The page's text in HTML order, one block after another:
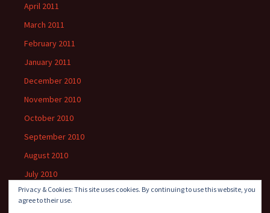
April 2011
March 2011
February 2011
January 2011
December 2010
November 2010
October 2010
September 2010
August 2010
July 2010
Privacy & Cookies: This site uses cookies. By continuing to use this website, you
agree to their use.